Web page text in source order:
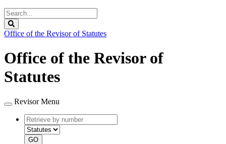
Search
Legislature
Office of the Revisor of Statutes
Office of the Revisor of
Statutes
Revisor Menu
Retrieve
by
number
type
GO